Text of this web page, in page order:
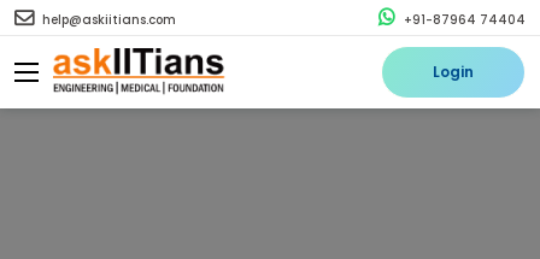
help@askiitians.com +91-87964 74404
Login